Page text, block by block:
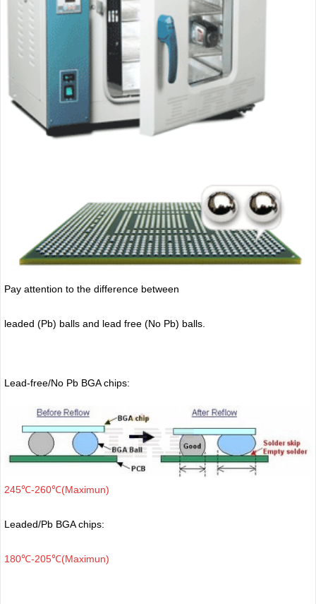
Pay attention to the difference between
leaded (Pb) balls and lead free (No Pb) balls.
Lead-free/No Pb BGA chips:
245℃-260℃(Maximun)
Leaded/Pb BGA chips:
180℃-205℃(Maximun)